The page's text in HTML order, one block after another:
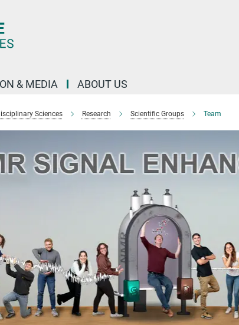
& MEDIA ABOUT US
Sciences Research Scientific Groups Team